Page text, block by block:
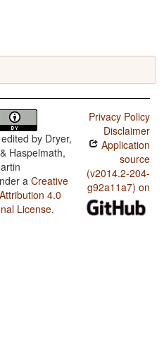
edited by Dryer,
Haspelmath,
a Creative
4.0
License.
Privacy Policy
Disclaimer
Application
source
(v2014.2-204-
g92a11a7) on